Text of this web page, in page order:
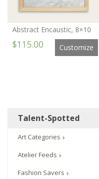
Abstract Encaustic, 8×10
$115.00 Customize
Talent-Spotted
Art Categories
Atelier Feeds
Fashion Savers